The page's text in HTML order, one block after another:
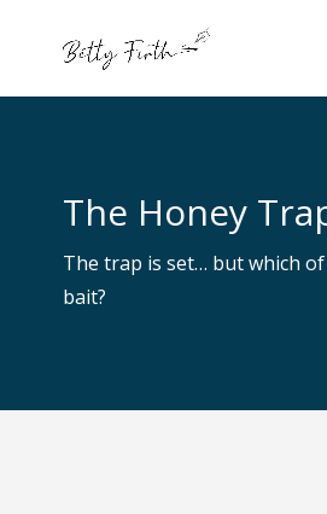
The Honey
The trap is set… but which
bait?